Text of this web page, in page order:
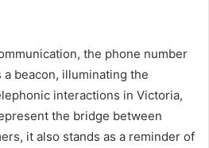
the phone number
beacon, illuminating the
interactions in Victoria,
the bridge between
it also stands as a reminder of